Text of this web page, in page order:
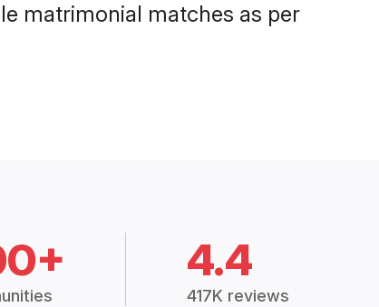
matrimonial matches as per
4.4
417K reviews